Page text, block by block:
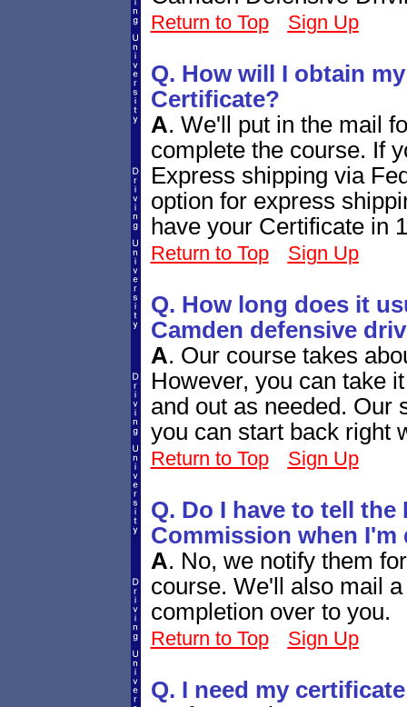
Return to Top Sign Up
Q. How will I obtain
Certificate?
A. We'll put in the mail
complete the course. If
Express shipping via
option for express
have your Certificate in
Return to Top Sign Up
Q. How long does it
Camden defensive
A. Our course takes
However, you can take
and out as needed. Our
you can start back right
Return to Top Sign Up
Q. Do I have to tell the
Commission when
A. No, we notify them
course. We'll also mail
completion over to you.
Return to Top Sign Up
Q. I need my